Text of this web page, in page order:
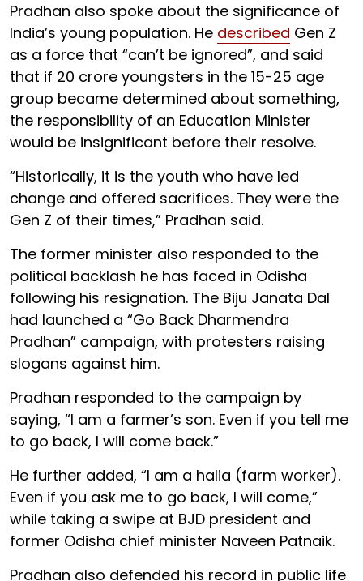
Pradhan also spoke about the significance of
India’s young population. He described Gen Z
as a force that “can’t be ignored”, and said
that if 20 crore youngsters in the 15-25 age
group became determined about something,
the responsibility of an Education Minister
would be insignificant before their resolve.
“Historically, it is the youth who have led
change and offered sacrifices. They were the
Gen Z of their times,” Pradhan said.
The former minister also responded to the
political backlash he has faced in Odisha
following his resignation. The Biju Janata Dal
had launched a “Go Back Dharmendra
Pradhan” campaign, with protesters raising
slogans against him.
Pradhan responded to the campaign by
saying, “I am a farmer’s son. Even if you tell me
to go back, I will come back.”
He further added, “I am a halia (farm worker).
Even if you ask me to go back, I will come,”
while taking a swipe at BJD president and
former Odisha chief minister Naveen Patnaik.
Pradhan also defended his record in public life